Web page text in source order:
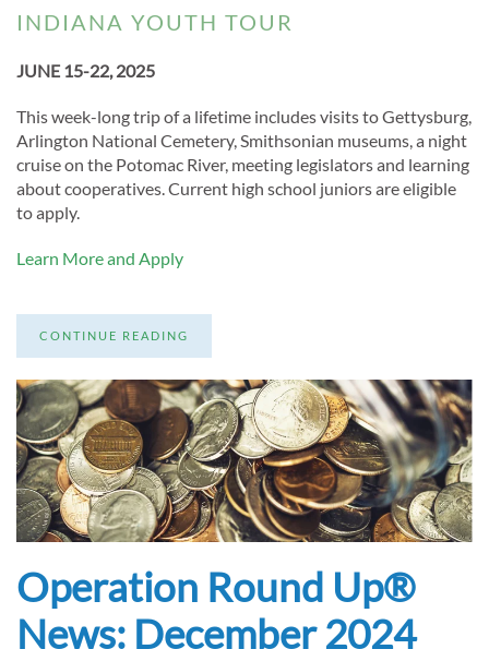
INDIANA YOUTH TOUR
JUNE 15-22, 2025
This week-long trip of a lifetime includes visits to Gettysburg,
Arlington National Cemetery, Smithsonian museums, a night
cruise on the Potomac River, meeting legislators and learning
about cooperatives. Current high school juniors are eligible
to apply.
Learn More and Apply
CONTINUE READING
Operation Round Up®
News: December 2024